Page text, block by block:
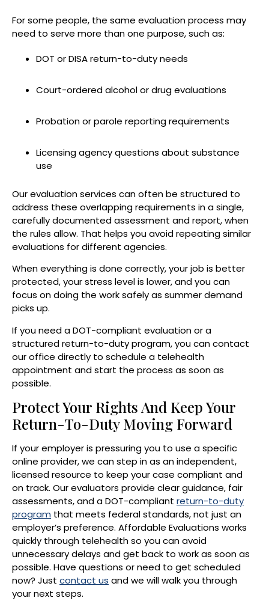
For some people, the same evaluation process may
need to serve more than one purpose, such as:
DOT or DISA return-to-duty needs
Court-ordered alcohol or drug evaluations
Probation or parole reporting requirements
Licensing agency questions about substance
use
Our evaluation services can often be structured to
address these overlapping requirements in a single,
carefully documented assessment and report, when
the rules allow. That helps you avoid repeating similar
evaluations for different agencies.
When everything is done correctly, your job is better
protected, your stress level is lower, and you can
focus on doing the work safely as summer demand
picks up.
If you need a DOT-compliant evaluation or a
structured return-to-duty program, you can contact
our office directly to schedule a telehealth
appointment and start the process as soon as
possible.
Protect Your Rights And Keep Your
Return-To-Duty Moving Forward
If your employer is pressuring you to use a specific
online provider, we can step in as an independent,
licensed resource to keep your case compliant and
on track. Our evaluators provide clear guidance, fair
assessments, and a DOT-compliant return-to-duty
program that meets federal standards, not just an
employer’s preference. Affordable Evaluations works
quickly through telehealth so you can avoid
unnecessary delays and get back to work as soon as
possible. Have questions or need to get scheduled
now? Just contact us and we will walk you through
your next steps.